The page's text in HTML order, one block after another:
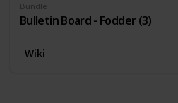
Bundle
Bulletin Board - Fodder (3)
Wiki